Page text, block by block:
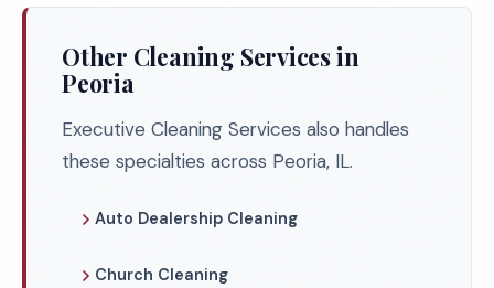
Other Cleaning Services in
Peoria
Executive Cleaning Services also handles
these specialties across Peoria, IL.
Auto Dealership Cleaning
Church Cleaning